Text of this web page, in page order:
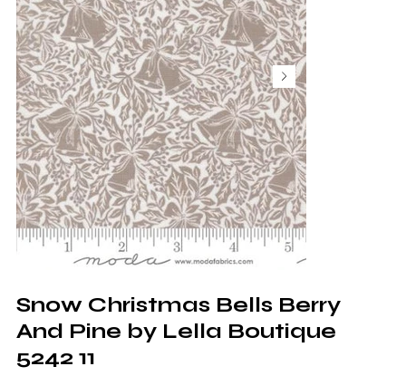
Snow Christmas Bells Berry
And Pine by Lella Boutique
5242 11